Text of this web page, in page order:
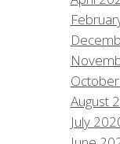
Privacy Policy
High Sierra
Digital
Photos
August
July